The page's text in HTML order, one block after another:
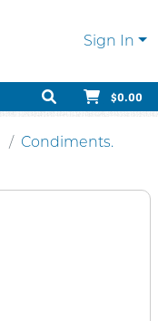
Sign In
$0.00
Condiments.